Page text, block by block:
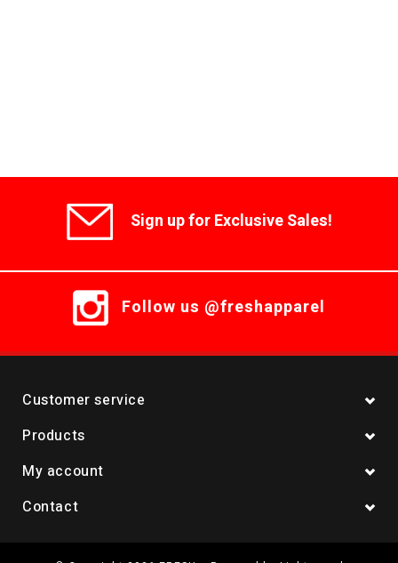
Sign up for Exclusive Sales!
Follow us @freshapparel
Customer service
Products
My account
Contact